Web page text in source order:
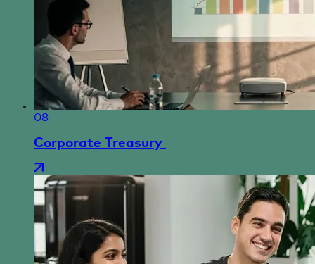
08
Corporate Treasury